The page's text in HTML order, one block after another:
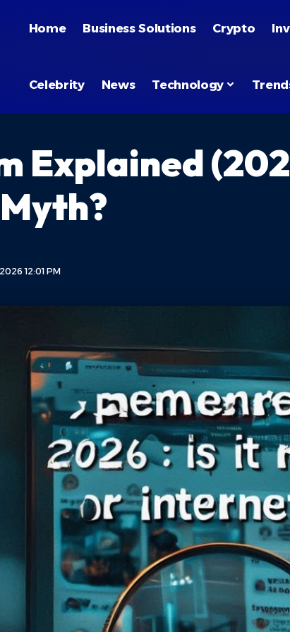
Home Business Solutions Crypto
Celebrity News Technology
Explained
12:01 PM